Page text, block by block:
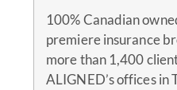
100% Canadian
premiere insurance
more than 1,400
ALIGNED’s offices in